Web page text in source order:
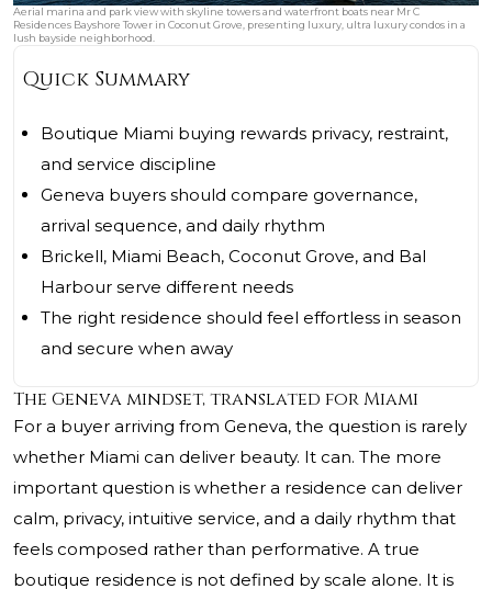
Aerial marina and park view with skyline towers and waterfront boats near Mr C
Residences Bayshore Tower in Coconut Grove, presenting luxury, ultra luxury condos in a
lush bayside neighborhood.
Quick Summary
Boutique Miami buying rewards privacy, restraint,
and service discipline
Geneva buyers should compare governance,
arrival sequence, and daily rhythm
Brickell, Miami Beach, Coconut Grove, and Bal
Harbour serve different needs
The right residence should feel effortless in season
and secure when away
The Geneva mindset, translated for Miami
For a buyer arriving from Geneva, the question is rarely
whether Miami can deliver beauty. It can. The more
important question is whether a residence can deliver
calm, privacy, intuitive service, and a daily rhythm that
feels composed rather than performative. A true
boutique residence is not defined by scale alone. It is